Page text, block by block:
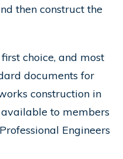
then construct the
choice, and most
documents for
construction in
to members
Engineers